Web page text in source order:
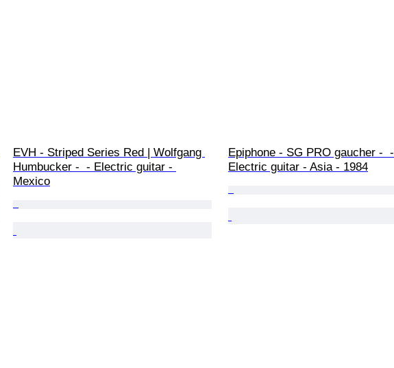
EVH - Striped Series Red | Wolfgang
Humbucker -  - Electric guitar -
Mexico
Epiphone - SG PRO gaucher -  -
Electric guitar - Asia - 1984